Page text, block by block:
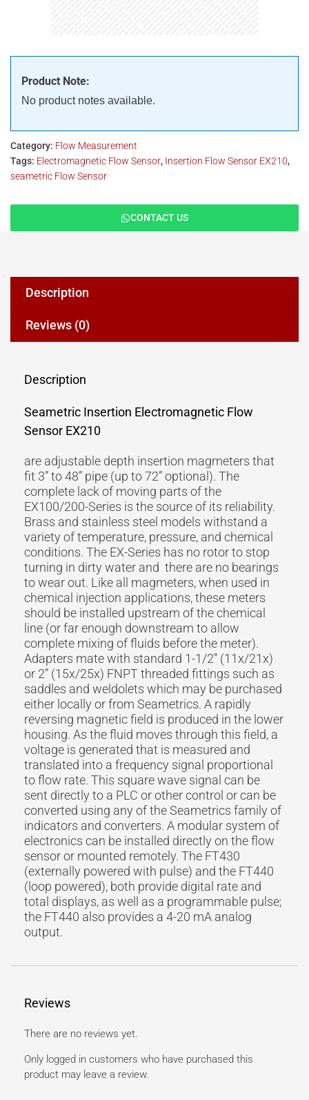
Product Note:
No product notes available.
Category: Flow Measurement
Tags: Electromagnetic Flow Sensor, Insertion Flow Sensor EX210,
seametric Flow Sensor
CONTACT US
Description
Reviews (0)
Description
Seametric Insertion Electromagnetic Flow
Sensor EX210
are adjustable depth insertion magmeters that
fit 3” to 48” pipe (up to 72” optional). The
complete lack of moving parts of the
EX100/200-Series is the source of its reliability.
Brass and stainless steel models withstand a
variety of temperature, pressure, and chemical
conditions. The EX-Series has no rotor to stop
turning in dirty water and there are no bearings
to wear out. Like all magmeters, when used in
chemical injection applications, these meters
should be installed upstream of the chemical
line (or far enough downstream to allow
complete mixing of fluids before the meter).
Adapters mate with standard 1-1/2” (11x/21x)
or 2” (15x/25x) FNPT threaded fittings such as
saddles and weldolets which may be purchased
either locally or from Seametrics. A rapidly
reversing magnetic field is produced in the lower
housing. As the fluid moves through this field, a
voltage is generated that is measured and
translated into a frequency signal proportional
to flow rate. This square wave signal can be
sent directly to a PLC or other control or can be
converted using any of the Seametrics family of
indicators and converters. A modular system of
electronics can be installed directly on the flow
sensor or mounted remotely. The FT430
(externally powered with pulse) and the FT440
(loop powered), both provide digital rate and
total displays, as well as a programmable pulse;
the FT440 also provides a 4-20 mA analog
output.
Reviews
There are no reviews yet.
Only logged in customers who have purchased this
product may leave a review.